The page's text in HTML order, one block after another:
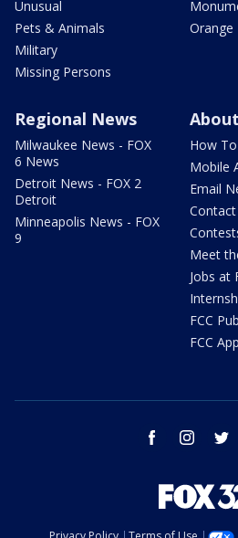
Unusual
Pets & Animals
Military
Missing Persons
Orange
Regional News
Milwaukee News - FOX
6 News
Detroit News - FOX 2
Detroit
Minneapolis News - FOX
9
How
Mobile
Email
Contact
Meet
Jobs at
FCC
FCC
facebook instagram